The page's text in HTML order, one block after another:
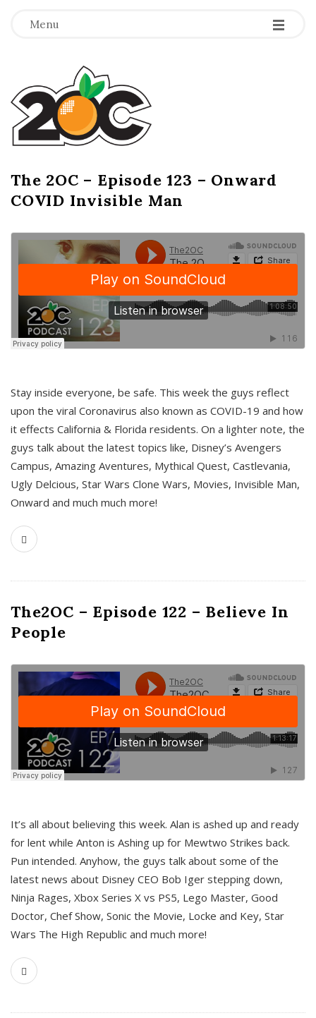
Menu -
-
-
T
h
e
2
O
C
The 2OC – Episode 123 – Onward
COVID Invisible Man
Stay inside everyone, be safe. This week the guys reflect
upon the viral Coronavirus also known as COVID-19 and how
it effects California & Florida residents. On a lighter note, the
guys talk about the latest topics like, Disney’s Avengers
Campus, Amazing Aventures, Mythical Quest, Castlevania,
Ugly Delcious, Star Wars Clone Wars, Movies, Invisible Man,
Onward and much much more!
The2OC – Episode 122 – Believe In
People
It’s all about believing this week. Alan is ashed up and ready
for lent while Anton is Ashing up for Mewtwo Strikes back.
Pun intended. Anyhow, the guys talk about some of the
latest news about Disney CEO Bob Iger stepping down,
Ninja Rages, Xbox Series X vs PS5, Lego Master, Good
Doctor, Chef Show, Sonic the Movie, Locke and Key, Star
Wars The High Republic and much more!